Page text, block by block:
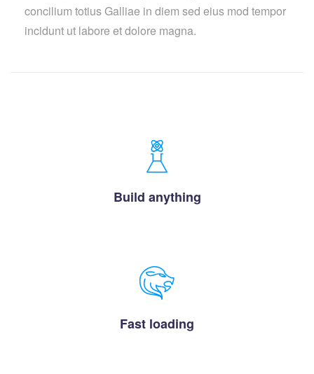
concilium totius Galliae in diem sed eius mod tempor
incidunt ut labore et dolore magna.
Build anything
Fast loading